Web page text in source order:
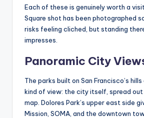
Each of these is genuinely worth a
Square shot has been photographed
risks feeling cliched, but standing
impresses.
Panoramic City
The parks built on San Francisco’s
kind of view: the city itself, spread out
map. Dolores Park’s upper east side
Mission, SOMA, and the downtown